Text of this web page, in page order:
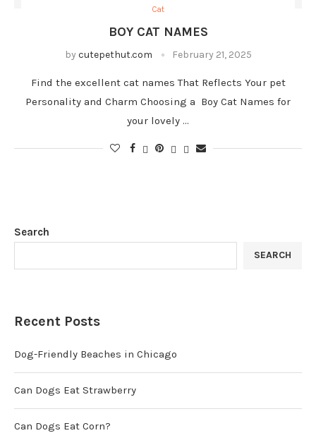
Cat
BOY CAT NAMES
by cutepethut.com February 21, 2025
Find the excellent cat names That Reflects Your pet
Personality and Charm Choosing a Boy Cat Names for
your lovely …
Search
SEARCH
Recent Posts
Dog-Friendly Beaches in Chicago
Can Dogs Eat Strawberry
Can Dogs Eat Corn?